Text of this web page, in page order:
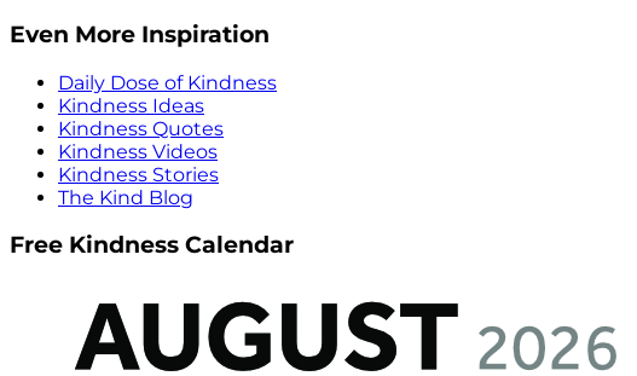
Even More Inspiration
Daily Dose of Kindness
Kindness Ideas
Kindness Quotes
Kindness Videos
Kindness Stories
The Kind Blog
Free Kindness Calendar